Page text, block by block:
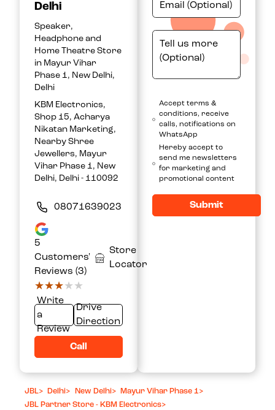
Delhi
Speaker,
Headphone and
Home Theatre Store
in Mayur Vihar
Phase 1, New Delhi,
Delhi
KBM Electronics,
Shop 15, Acharya
Nikatan Marketing,
Nearby Shree
Jewellers, Mayur
Vihar Phase 1, New
Delhi, Delhi - 110092
08071639023
5
Customers'
Reviews (3)
★★★★★
★★★★★
Store
Locator
Write
a
Review
Drive
Direction
Call
Accept terms &
conditions, receive
calls, notifications on
WhatsApp
Hereby accept to
send me newsletters
for marketing and
promotional content
Submit
JBL> Delhi> New Delhi> Mayur Vihar Phase 1>
JBL Partner Store - KBM Electronics>